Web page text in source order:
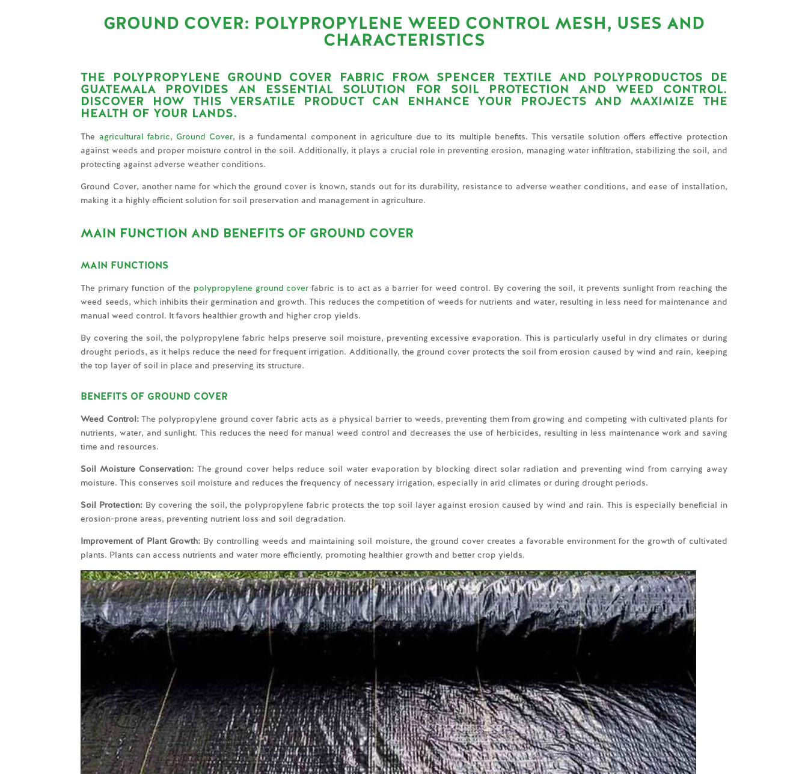
GROUND COVER: POLYPROPYLENE WEED CONTROL MESH, USES AND
CHARACTERISTICS
THE POLYPROPYLENE GROUND COVER FABRIC FROM SPENCER TEXTILE AND POLYPRODUCTOS DE
GUATEMALA PROVIDES AN ESSENTIAL SOLUTION FOR SOIL PROTECTION AND WEED CONTROL.
DISCOVER HOW THIS VERSATILE PRODUCT CAN ENHANCE YOUR PROJECTS AND MAXIMIZE THE
HEALTH OF YOUR LANDS.
The agricultural fabric, Ground Cover, is a fundamental component in agriculture due to its multiple benefits. This versatile solution offers effective protection
against weeds and proper moisture control in the soil. Additionally, it plays a crucial role in preventing erosion, managing water infiltration, stabilizing the soil, and
protecting against adverse weather conditions.
Ground Cover, another name for which the ground cover is known, stands out for its durability, resistance to adverse weather conditions, and ease of installation,
making it a highly efficient solution for soil preservation and management in agriculture.
MAIN FUNCTION AND BENEFITS OF GROUND COVER
MAIN FUNCTIONS
The primary function of the polypropylene ground cover fabric is to act as a barrier for weed control. By covering the soil, it prevents sunlight from reaching the
weed seeds, which inhibits their germination and growth. This reduces the competition of weeds for nutrients and water, resulting in less need for maintenance and
manual weed control. It favors healthier growth and higher crop yields.
By covering the soil, the polypropylene fabric helps preserve soil moisture, preventing excessive evaporation. This is particularly useful in dry climates or during
drought periods, as it helps reduce the need for frequent irrigation. Additionally, the ground cover protects the soil from erosion caused by wind and rain, keeping
the top layer of soil in place and preserving its structure.
BENEFITS OF GROUND COVER
Weed Control:The polypropylene ground cover fabric acts as a physical barrier to weeds, preventing them from growing and competing with cultivated plants for
nutrients, water, and sunlight. This reduces the need for manual weed control and decreases the use of herbicides, resulting in less maintenance work and saving
time and resources.
Soil Moisture Conservation: The ground cover helps reduce soil water evaporation by blocking direct solar radiation and preventing wind from carrying away
moisture. This conserves soil moisture and reduces the frequency of necessary irrigation, especially in arid climates or during drought periods.
Soil Protection: By covering the soil, the polypropylene fabric protects the top soil layer against erosion caused by wind and rain. This is especially beneficial in
erosion-prone areas, preventing nutrient loss and soil degradation.
Improvement of Plant Growth: By controlling weeds and maintaining soil moisture, the ground cover creates a favorable environment for the growth of cultivated
plants. Plants can access nutrients and water more efficiently, promoting healthier growth and better crop yields.